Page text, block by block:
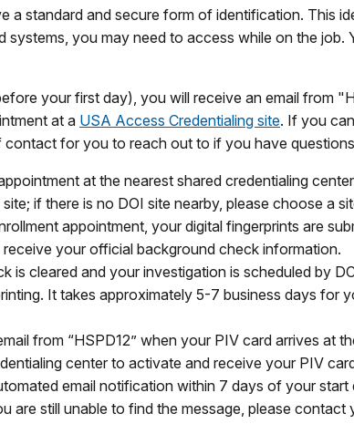
a standard and secure form of identification. This
systems, you may need to access while on the
your first day), you will receive an email from
at a USA Access Credentialing site. If you
contact for you to reach out to if you have
at the nearest shared credentialing
if there is no DOI site nearby, please choose a
appointment, your digital fingerprints are
your official background check information.
is cleared and your investigation is scheduled by
It takes approximately 5-7 business days for
from “HSPD12” when your PIV card arrives at
center to activate and receive your PIV
email notification within 7 days of your
are still unable to find the message, please